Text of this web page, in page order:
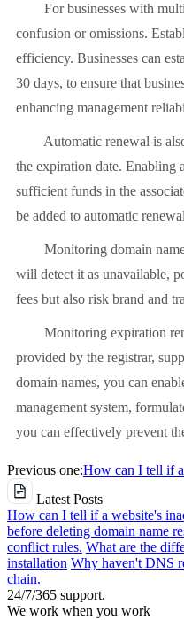
For businesses with
confusion or omissions.
efficiency. Businesses can
30 days, to ensure that
enhancing management
Automatic renewal is also
the expiration date. Enabling
sufficient funds in the
be added to automatic
Monitoring domain name
will detect it as unavailable,
fees but also risk brand and
Monitoring expiration
provided by the registrar,
domain names, you can
management system,
you can effectively prevent
Previous one:How can I tell if
Latest Posts
How can I tell if a website's
before deleting domain name
conflict rules. What are the
installation Why haven't DNS
chain.
24/7/365 support.
We work when you work